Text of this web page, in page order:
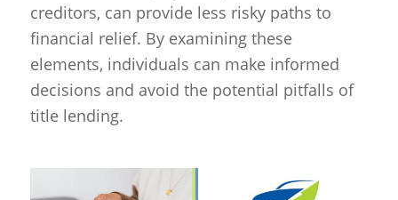
creditors, can provide less risky paths to
financial relief. By examining these
elements, individuals can make informed
decisions and avoid the potential pitfalls of
title lending.